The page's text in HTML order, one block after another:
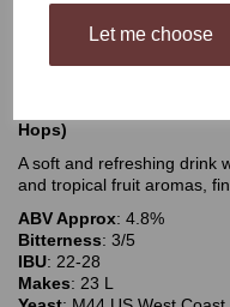
Let me choose
Qty
Hops)
A soft and refreshing drink
and tropical fruit aromas,
ABV Approx: 4.8%
Bitterness: 3/5
IBU: 22-28
Makes: 23 L